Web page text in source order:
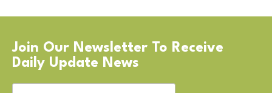
Join Our Newsletter To Receive
Daily Update News